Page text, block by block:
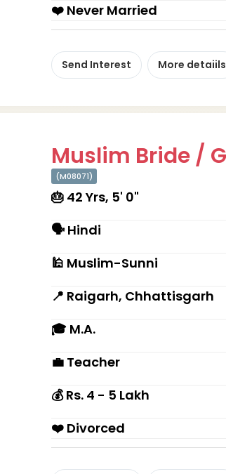
❤️ Never Married
Send Interest More detaiils
Muslim Bride /
(M08071)
🎂 42 Yrs, 5' 0"
🗣 Hindi
🕌 Muslim-Sunni
📍 Raigarh, Chhattisgarh
🎓 M.A.
💼 Teacher
💰 Rs. 4 - 5 Lakh
❤️ Divorced